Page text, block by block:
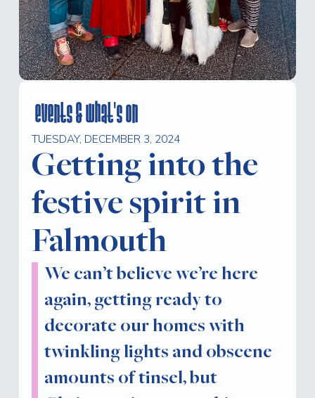
events & what's on
TUESDAY, DECEMBER 3, 2024
Getting into the
festive spirit in
Falmouth
We can’t believe we’re here
again, getting ready to
decorate our homes with
twinkling lights and obscene
amounts of tinsel, but